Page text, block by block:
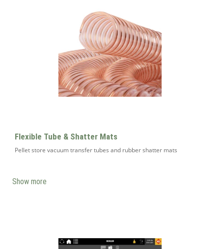
Flexible Tube & Shatter Mats
Pellet store vacuum transfer tubes and rubber shatter mats
Show more